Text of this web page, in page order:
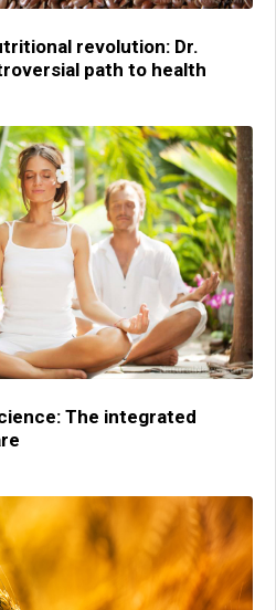
revolution: Dr.
path to health
The integrated